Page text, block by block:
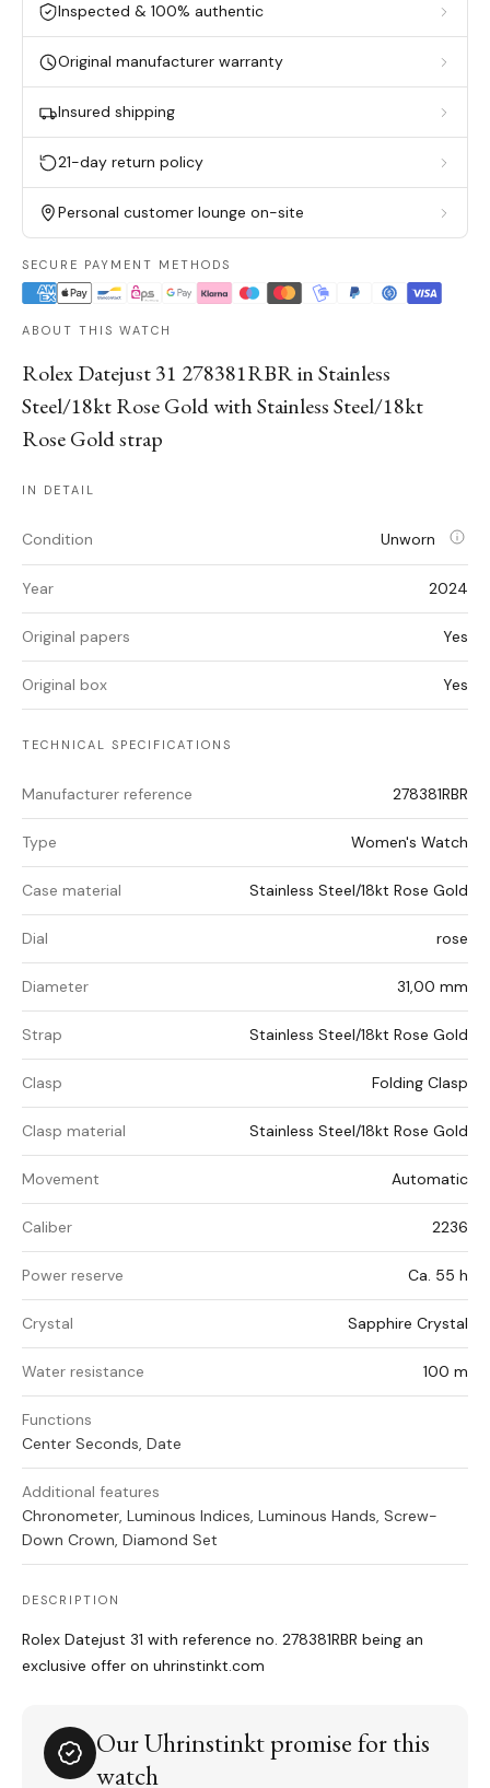
Inspected & 100% authentic
Original manufacturer warranty
Insured shipping
21-day return policy
Personal customer lounge on-site
SECURE PAYMENT METHODS
ABOUT THIS WATCH
Rolex Datejust 31 278381RBR in Stainless
Steel/18kt Rose Gold with Stainless Steel/18kt
Rose Gold strap
IN DETAIL
Condition Unworn
Year 2024
Original papers Yes
Original box Yes
TECHNICAL SPECIFICATIONS
Manufacturer reference 278381RBR
Type Women's Watch
Case material Stainless Steel/18kt Rose Gold
Dial rose
Diameter 31,00 mm
Strap Stainless Steel/18kt Rose Gold
Clasp Folding Clasp
Clasp material Stainless Steel/18kt Rose Gold
Movement Automatic
Caliber 2236
Power reserve Ca. 55 h
Crystal Sapphire Crystal
Water resistance 100 m
Functions
Center Seconds, Date
Additional features
Chronometer, Luminous Indices, Luminous Hands, Screw-
Down Crown, Diamond Set
DESCRIPTION
Rolex Datejust 31 with reference no. 278381RBR being an
exclusive offer on uhrinstinkt.com
Our Uhrinstinkt promise for this
watch